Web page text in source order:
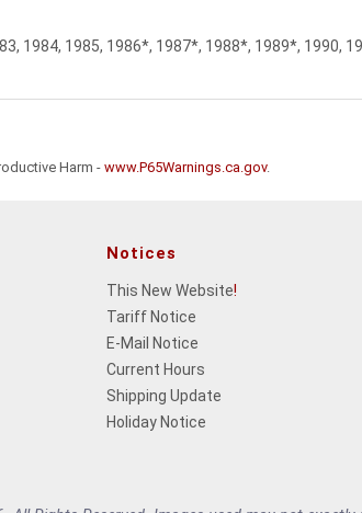
1984, 1985, 1986*, 1987*, 1988*, 1989*, 1990,
Harm - www.P65Warnings.ca.gov.
Notices
This New Website!
Tariff Notice
E-Mail Notice
Current Hours
Shipping Update
Holiday Notice